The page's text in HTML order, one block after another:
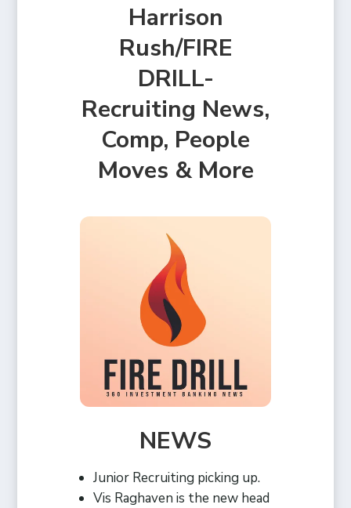
Harrison
Rush/FIRE
DRILL-
Recruiting News,
Comp, People
Moves & More
NEWS
Junior Recruiting picking up.
Vis Raghaven is the new head